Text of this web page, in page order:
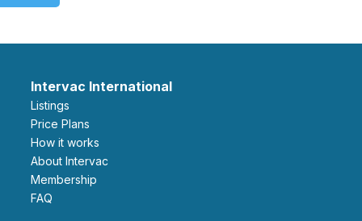
Intervac International
Listings
Price Plans
How it works
About Intervac
Membership
FAQ